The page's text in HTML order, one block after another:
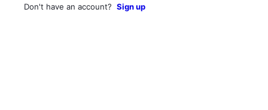
Don't have an account? Sign up